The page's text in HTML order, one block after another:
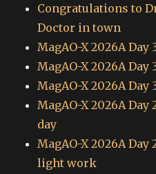
Congratulations to
Doctor in town
MagAO-X 2026A Day
MagAO-X 2026A Day
MagAO-X 2026A
MagAO-X 2026A
day
MagAO-X 2026A
light work